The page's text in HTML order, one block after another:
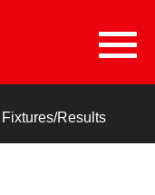
Fixtures/Results